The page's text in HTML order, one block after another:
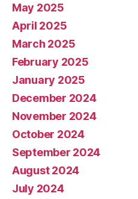
May 2025
April 2025
March 2025
February 2025
January 2025
December 2024
November 2024
October 2024
September 2024
August 2024
July 2024